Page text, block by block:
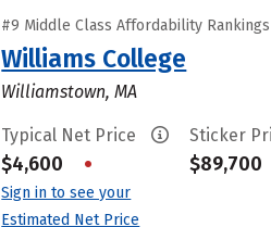
#9 Middle Class Affordability Rankings
Williams College
Williamstown, MA
Typical Net Price
$4,600 •
Sign in to see your
Estimated Net Price
Sticker
$89,700